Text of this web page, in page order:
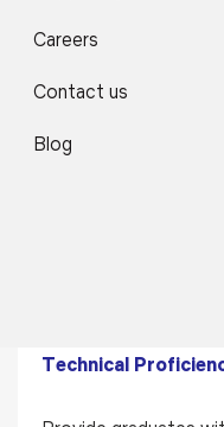
professional
environments.
Technical
Careers
Contact us
Blog